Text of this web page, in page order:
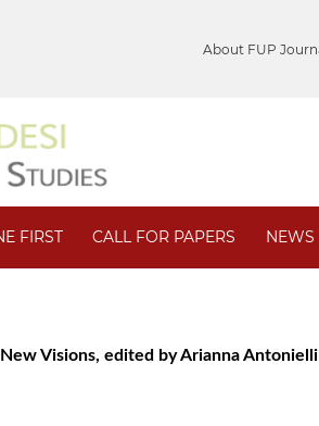
About FUP
FIRST CALL FOR PAPERS
Visions, edited by Arianna